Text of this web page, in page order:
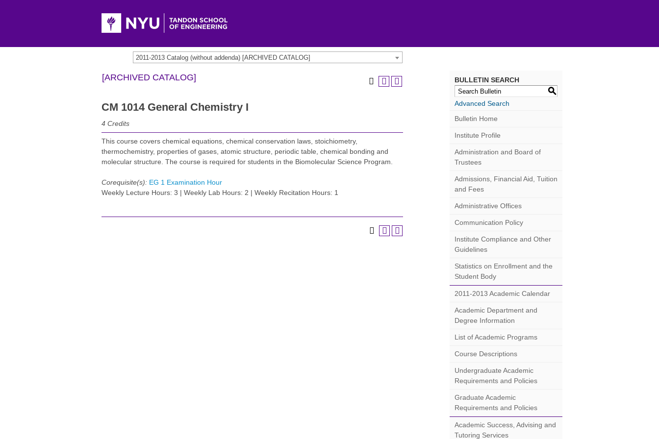
2011-2013 Catalog (without addenda) [ARCHIVED CATALOG]
[ARCHIVED CATALOG]
CM 1014 General Chemistry I
4 Credits
This course covers chemical equations, chemical conservation laws, stoichiometry,
thermochemistry, properties of gases, atomic structure, periodic table, chemical bonding and
molecular structure. The course is required for students in the Biomolecular Science Program.
Corequisite(s): EG 1 Examination Hour
Weekly Lecture Hours: 3 | Weekly Lab Hours: 2 | Weekly Recitation Hours: 1
BULLETIN SEARCH
S
Advanced Search
Bulletin Home
Institute Profile
Administration and Board of
Trustees
Admissions, Financial Aid, Tuition
and Fees
Administrative Offices
Communication Policy
Institute Compliance and Other
Guidelines
Statistics on Enrollment and the
Student Body
2011-2013 Academic Calendar
Academic Department and
Degree Information
List of Academic Programs
Course Descriptions
Undergraduate Academic
Requirements and Policies
Graduate Academic
Requirements and Policies
Academic Success, Advising and
Tutoring Services